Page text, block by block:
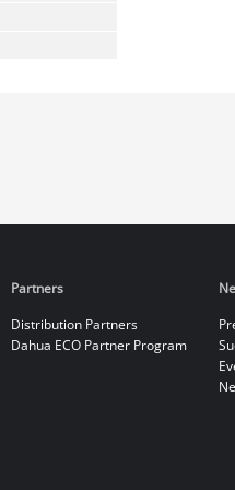
Partners
Distribution Partners
Dahua ECO Partner Program